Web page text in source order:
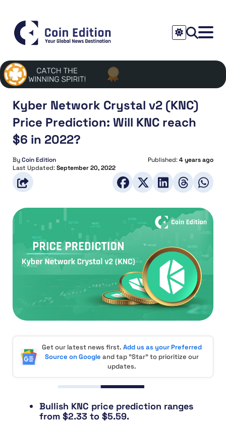
Kyber Network Crystal v2 (KNC)
Price Prediction: Will KNC reach
$6 in 2022?
ByCoin Edition Published:4 years ago
Last Updated:September 20, 2022
Get our latest news first. Add us as your Preferred
Source on Google and tap "Star" to prioritize our
updates.
Bullish KNC price prediction ranges
from $2.33 to $5.59.